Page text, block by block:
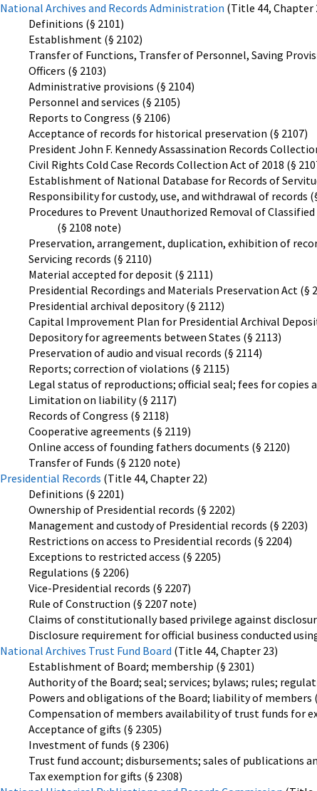
National Archives and Records Administration (Title 44, Chapter
Definitions (§ 2101)
Establishment (§ 2102)
Transfer of Functions, Transfer of Personnel, Saving
Officers (§ 2103)
Administrative provisions (§ 2104)
Personnel and services (§ 2105)
Reports to Congress (§ 2106)
Acceptance of records for historical preservation (§ 2107)
President John F. Kennedy Assassination Records
Civil Rights Cold Case Records Collection Act of 2018 (§
Establishment of National Database for Records of
Responsibility for custody, use, and withdrawal of records
Procedures to Prevent Unauthorized Removal of
(§ 2108 note)
Preservation, arrangement, duplication, exhibition of
Servicing records (§ 2110)
Material accepted for deposit (§ 2111)
Presidential Recordings and Materials Preservation Act (§
Presidential archival depository (§ 2112)
Capital Improvement Plan for Presidential Archival
Depository for agreements between States (§ 2113)
Preservation of audio and visual records (§ 2114)
Reports; correction of violations (§ 2115)
Legal status of reproductions; official seal; fees for copies
Limitation on liability (§ 2117)
Records of Congress (§ 2118)
Cooperative agreements (§ 2119)
Online access of founding fathers documents (§ 2120)
Transfer of Funds (§ 2120 note)
Presidential Records (Title 44, Chapter 22)
Definitions (§ 2201)
Ownership of Presidential records (§ 2202)
Management and custody of Presidential records (§ 2203)
Restrictions on access to Presidential records (§ 2204)
Exceptions to restricted access (§ 2205)
Regulations (§ 2206)
Vice-Presidential records (§ 2207)
Rule of Construction (§ 2207 note)
Claims of constitutionally based privilege against
Disclosure requirement for official business conducted
National Archives Trust Fund Board (Title 44, Chapter 23)
Establishment of Board; membership (§ 2301)
Authority of the Board; seal; services; bylaws; rules;
Powers and obligations of the Board; liability of members
Compensation of members availability of trust funds for
Acceptance of gifts (§ 2305)
Investment of funds (§ 2306)
Trust fund account; disbursements; sales of publications
Tax exemption for gifts (§ 2308)